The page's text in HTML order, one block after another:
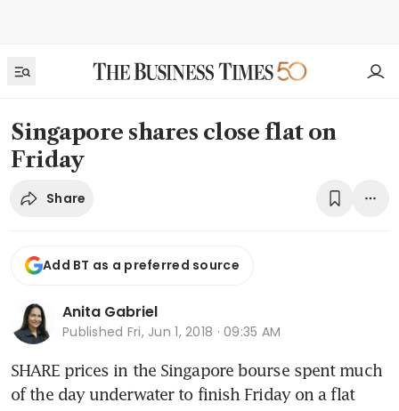
Singapore shares close flat on
Friday
Share
Add BT as a preferred source
Anita Gabriel
Published Fri, Jun 1, 2018 · 09:35 AM
SHARE prices in the Singapore bourse spent much
of the day underwater to finish Friday on a flat